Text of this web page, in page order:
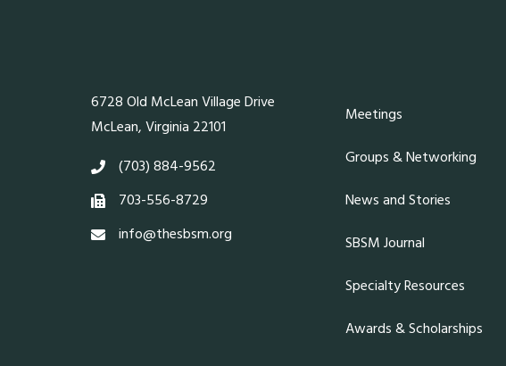
6728 Old McLean Village Drive
McLean, Virginia 22101
(703) 884-9562
703-556-8729
info@thesbsm.org
Meetings
Groups & Networking
News and Stories
SBSM Journal
Specialty Resources
Awards & Scholarships